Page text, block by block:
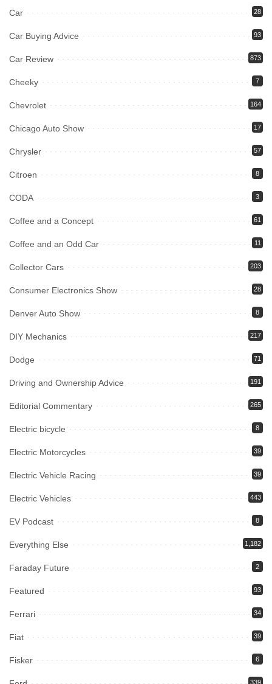
Car 28
Car Buying Advice 93
Car Review 873
Cheeky 7
Chevrolet 164
Chicago Auto Show 17
Chrysler 57
Citroen 8
CODA 3
Coffee and a Concept 61
Coffee and an Odd Car 11
Collector Cars 203
Consumer Electronics Show 28
Denver Auto Show 8
DIY Mechanics 217
Dodge 71
Driving and Ownership Advice 191
Editorial Commentary 265
Electric bicycle 8
Electric Motorcycles 39
Electric Vehicle Racing 39
Electric Vehicles 443
EV Podcast 8
Everything Else 1,182
Faraday Future 2
Featured 93
Ferrari 34
Fiat 39
Fisker 6
339